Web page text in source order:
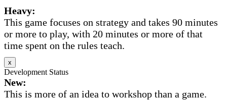
Heavy:
This game focuses on strategy and takes 90 minutes
or more to play, with 20 minutes or more of that
time spent on the rules teach.
x
Development Status
New:
This is more of an idea to workshop than a game.